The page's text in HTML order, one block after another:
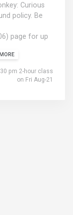
Curious
policy. Be
page for up
pm 2-hour class
on Fri Aug-21